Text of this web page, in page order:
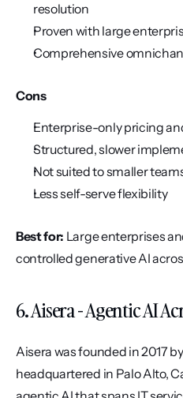
resolution
Proven with large
Comprehensive
Cons
Enterprise-only pricing
Structured, slower
Not suited to smaller
Less self-serve flexibility
Best for: Large enterprises
controlled generative AI
6. Aisera - Agentic AI
Aisera was founded in 2017
headquartered in Palo Alto,